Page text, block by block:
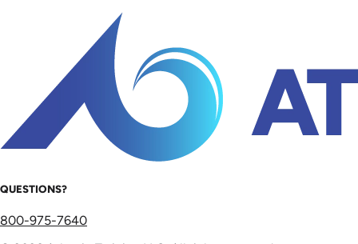
QUESTIONS?
800-975-7640